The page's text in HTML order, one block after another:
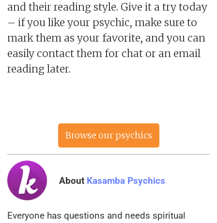
and their reading style. Give it a try today
– if you like your psychic, make sure to
mark them as your favorite, and you can
easily contact them for chat or an email
reading later.
Browse our psychics
About Kasamba Psychics
Everyone has questions and needs spiritual